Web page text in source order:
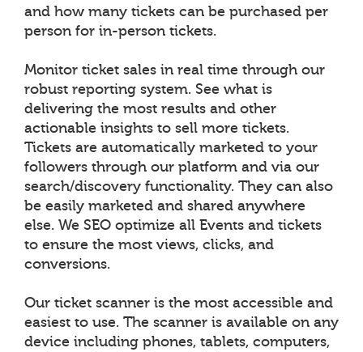
and how many tickets can be purchased per
person for in-person tickets.
Monitor ticket sales in real time through our
robust reporting system. See what is
delivering the most results and other
actionable insights to sell more tickets.
Tickets are automatically marketed to your
followers through our platform and via our
search/discovery functionality. They can also
be easily marketed and shared anywhere
else. We SEO optimize all Events and tickets
to ensure the most views, clicks, and
conversions.
Our ticket scanner is the most accessible and
easiest to use. The scanner is available on any
device including phones, tablets, computers,